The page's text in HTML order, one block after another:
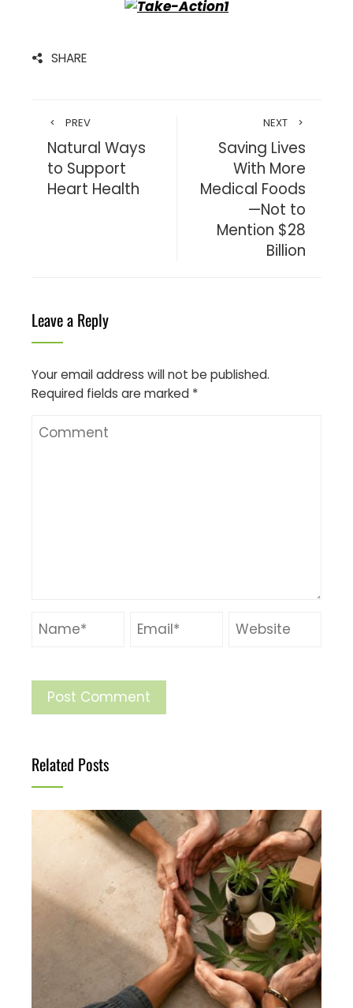
SHARE
PREV
Natural Ways
to Support
Heart Health
NEXT
Saving Lives
With More
Medical Foods
—Not to
Mention $28
Billion
Leave a Reply
Your email address will not be published.
Required fields are marked *
Related Posts